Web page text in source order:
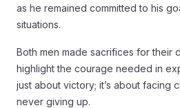
as he remained committed to his
situations.
Both men made sacrifices for their
highlight the courage needed in
just about victory; it’s about facing
never giving up.